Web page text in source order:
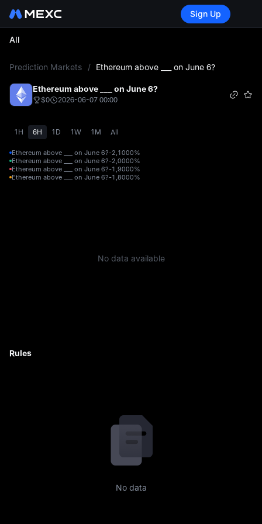
Sign Up
All
Prediction Markets / Ethereum above ___ on June 6?
Ethereum above ___ on June 6?
$0 2026-06-07 00:00
1H 6H 1D 1W 1M All
Ethereum above ___ on June 6?-2,1000%
Ethereum above ___ on June 6?-2,0000%
Ethereum above ___ on June 6?-1,9000%
Ethereum above ___ on June 6?-1,8000%
No data available
Rules
No data